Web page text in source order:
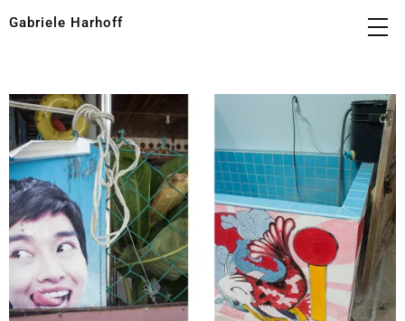
Gabriele Harhoff